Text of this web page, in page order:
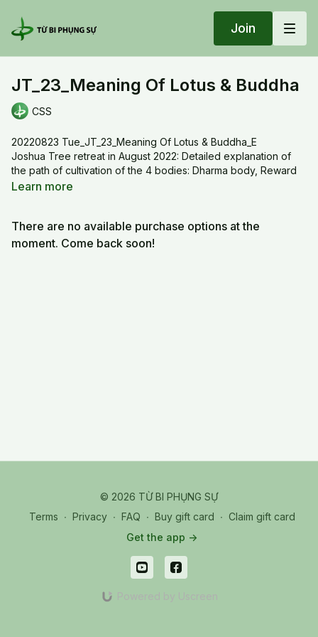
Join
JT_23_Meaning Of Lotus & Buddha
CSS
20220823 Tue_JT_23_Meaning Of Lotus & Buddha_E
Joshua Tree retreat in August 2022: Detailed explanation of
the path of cultivation of the 4 bodies: Dharma body, Reward
body, Transformation body, Treasury body and the path of
Learn more
There are no available purchase options at the
moment. Come back soon!
© 2026 TỪ BI PHỤNG SỰ
Terms ∙ Privacy ∙ FAQ ∙ Buy gift card ∙ Claim gift card
Get the app ->
Powered by Uscreen